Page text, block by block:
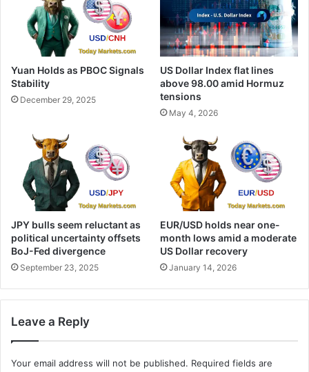
Yuan Holds as PBOC Signals
Stability
December 29, 2025
US Dollar Index flat lines
above 98.00 amid Hormuz
tensions
May 4, 2026
JPY bulls seem reluctant as
political uncertainty offsets
BoJ-Fed divergence
September 23, 2025
EUR/USD holds near one-
month lows amid a moderate
US Dollar recovery
January 14, 2026
Leave a Reply
Your email address will not be published. Required fields are